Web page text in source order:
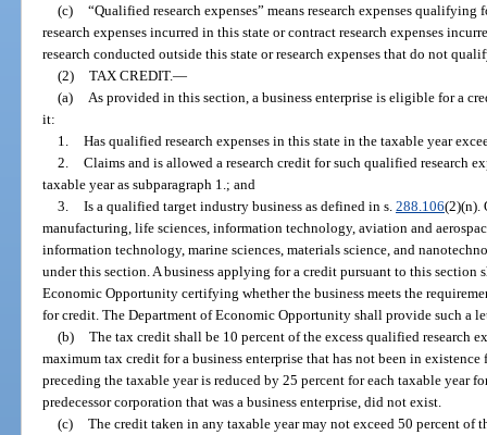
(c) “Qualified research expenses” means research expenses
research expenses incurred in this state or contract research expenses
research conducted outside this state or research expenses that do not
(2) TAX CREDIT.—
(a)
As provided in this section, a business enterprise is eligible for a
it:
1. Has qualified research expenses in this state in the taxable year
2. Claims and is allowed a research credit for such qualified research
taxable year as subparagraph 1.; and
3. Is a qualified target industry business as defined in s. 288.106(2)(n).
manufacturing, life sciences, information technology, aviation and
information technology, marine sciences, materials science, and
under this section. A business applying for a credit pursuant to this
Economic Opportunity certifying whether the business meets the
for credit. The Department of Economic Opportunity shall provide such a
(b) The tax credit shall be 10 percent of the excess qualified research
maximum tax credit for a business enterprise that has not been in
preceding the taxable year is reduced by 25 percent for each taxable year
predecessor corporation that was a business enterprise, did not exist.
(c) The credit taken in any taxable year may not exceed 50 percent of